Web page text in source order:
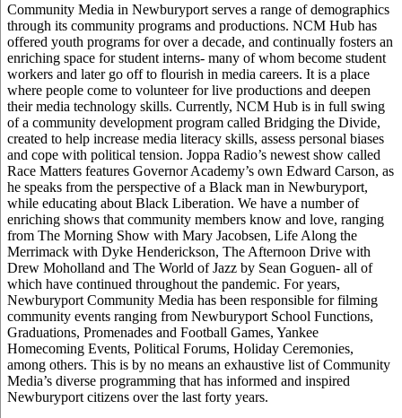
Community Media in Newburyport serves a range of demographics
through its community programs and productions. NCM Hub has
offered youth programs for over a decade, and continually fosters an
enriching space for student interns- many of whom become student
workers and later go off to flourish in media careers. It is a place
where people come to volunteer for live productions and deepen
their media technology skills. Currently, NCM Hub is in full swing
of a community development program called Bridging the Divide,
created to help increase media literacy skills, assess personal biases
and cope with political tension. Joppa Radio’s newest show called
Race Matters features Governor Academy’s own Edward Carson, as
he speaks from the perspective of a Black man in Newburyport,
while educating about Black Liberation. We have a number of
enriching shows that community members know and love, ranging
from The Morning Show with Mary Jacobsen, Life Along the
Merrimack with Dyke Henderickson, The Afternoon Drive with
Drew Moholland and The World of Jazz by Sean Goguen- all of
which have continued throughout the pandemic. For years,
Newburyport Community Media has been responsible for filming
community events ranging from Newburyport School Functions,
Graduations, Promenades and Football Games, Yankee
Homecoming Events, Political Forums, Holiday Ceremonies,
among others. This is by no means an exhaustive list of Community
Media’s diverse programming that has informed and inspired
Newburyport citizens over the last forty years.